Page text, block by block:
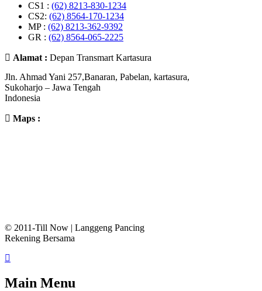
CS1 : (62) 8213-830-1234
CS2: (62) 8564-170-1234
MP : (62) 8213-362-9392
GR : (62) 8564-065-2225
Alamat : Depan Transmart Kartasura
Jln. Ahmad Yani 257,Banaran, Pabelan, kartasura,
Sukoharjo – Jawa Tengah
Indonesia
Maps :
© 2011-Till Now | Langgeng Pancing
Rekening Bersama
Main Menu